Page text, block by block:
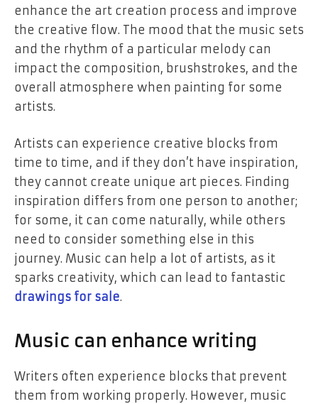
enhance the art creation process and improve
the creative flow. The mood that the music sets
and the rhythm of a particular melody can
impact the composition, brushstrokes, and the
overall atmosphere when painting for some
artists.
Artists can experience creative blocks from
time to time, and if they don’t have inspiration,
they cannot create unique art pieces. Finding
inspiration differs from one person to another;
for some, it can come naturally, while others
need to consider something else in this
journey. Music can help a lot of artists, as it
sparks creativity, which can lead to fantastic
drawings for sale.
Music can enhance writing
Writers often experience blocks that prevent
them from working properly. However, music